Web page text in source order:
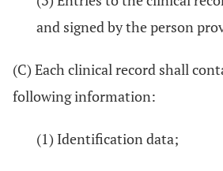
and signed by the person
(C) Each clinical record shall
following information:
(1) Identification data;